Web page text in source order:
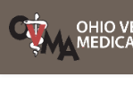
Skip
to
content